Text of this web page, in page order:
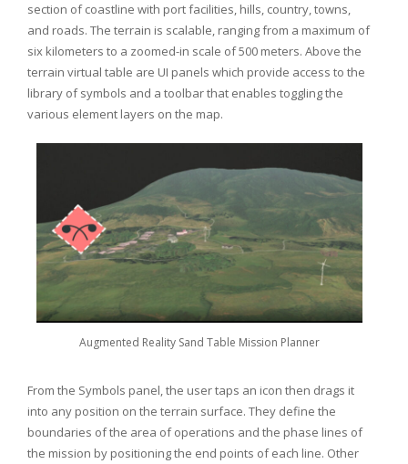
section of coastline with port facilities, hills, country, towns,
and roads. The terrain is scalable, ranging from a maximum of
six kilometers to a zoomed-in scale of 500 meters. Above the
terrain virtual table are UI panels which provide access to the
library of symbols and a toolbar that enables toggling the
various element layers on the map.
Augmented Reality Sand Table Mission Planner
From the Symbols panel, the user taps an icon then drags it
into any position on the terrain surface. They define the
boundaries of the area of operations and the phase lines of
the mission by positioning the end points of each line. Other